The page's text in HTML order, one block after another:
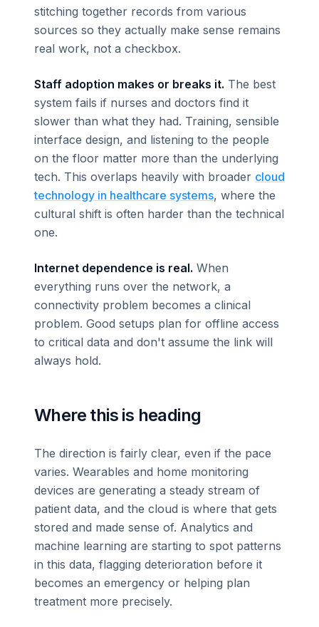
stitching together records from various
sources so they actually make sense remains
real work, not a checkbox.
Staff adoption makes or breaks it. The best
system fails if nurses and doctors find it
slower than what they had. Training, sensible
interface design, and listening to the people
on the floor matter more than the underlying
tech. This overlaps heavily with broader cloud
technology in healthcare systems, where the
cultural shift is often harder than the technical
one.
Internet dependence is real. When
everything runs over the network, a
connectivity problem becomes a clinical
problem. Good setups plan for offline access
to critical data and don't assume the link will
always hold.
Where this is heading
The direction is fairly clear, even if the pace
varies. Wearables and home monitoring
devices are generating a steady stream of
patient data, and the cloud is where that gets
stored and made sense of. Analytics and
machine learning are starting to spot patterns
in this data, flagging deterioration before it
becomes an emergency or helping plan
treatment more precisely.